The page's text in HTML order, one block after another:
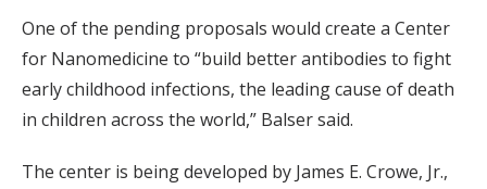
One of the pending proposals would create a Center
for Nanomedicine to “build better antibodies to fight
early childhood infections, the leading cause of death
in children across the world,” Balser said.
The center is being developed by James E. Crowe, Jr.,